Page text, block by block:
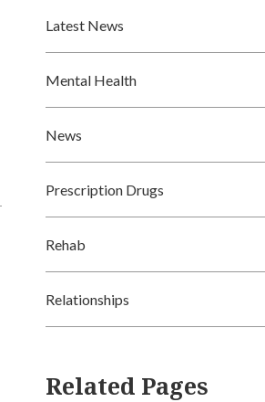
Latest News
Mental Health
News
Prescription Drugs
Rehab
Relationships
Related Pages